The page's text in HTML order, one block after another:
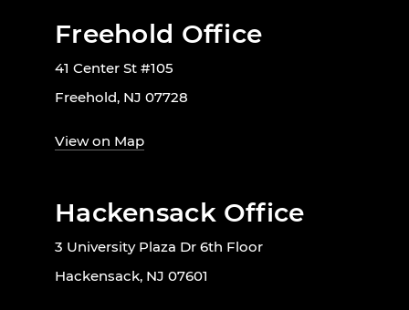
Freehold Office
41 Center St #105
Freehold, NJ 07728
View on Map
Hackensack Office
3 University Plaza Dr 6th Floor
Hackensack, NJ 07601